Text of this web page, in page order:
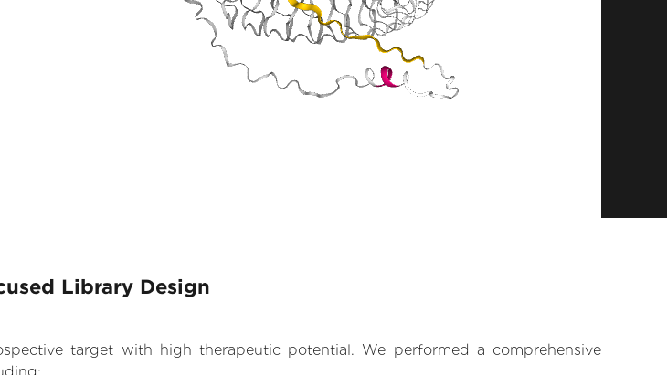
Library Design
target with high therapeutic potential. We performed a comprehensive